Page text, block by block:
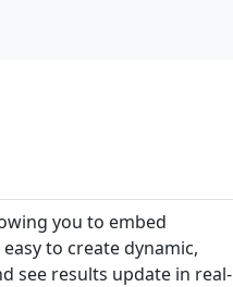
you to embed
to create dynamic,
see results update in real-